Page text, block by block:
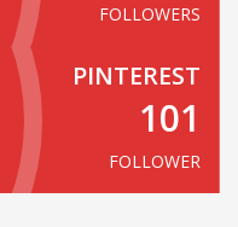
FOLLOWERS
PINTEREST
101
FOLLOWER